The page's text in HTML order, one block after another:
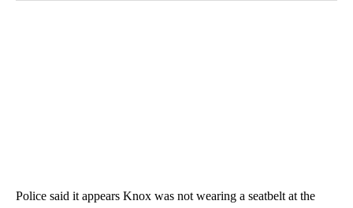
Police said it appears Knox was not wearing a seatbelt at the